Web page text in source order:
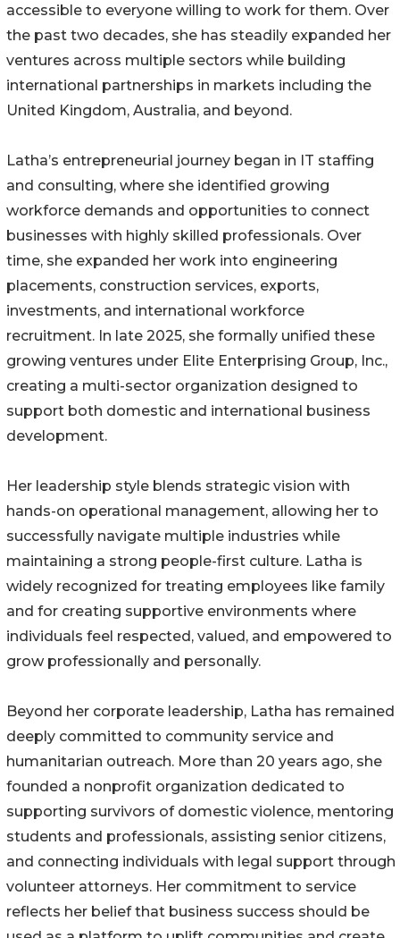
accessible to everyone willing to work for them. Over
the past two decades, she has steadily expanded her
ventures across multiple sectors while building
international partnerships in markets including the
United Kingdom, Australia, and beyond.
Latha’s entrepreneurial journey began in IT staffing
and consulting, where she identified growing
workforce demands and opportunities to connect
businesses with highly skilled professionals. Over
time, she expanded her work into engineering
placements, construction services, exports,
investments, and international workforce
recruitment. In late 2025, she formally unified these
growing ventures under Elite Enterprising Group, Inc.,
creating a multi-sector organization designed to
support both domestic and international business
development.
Her leadership style blends strategic vision with
hands-on operational management, allowing her to
successfully navigate multiple industries while
maintaining a strong people-first culture. Latha is
widely recognized for treating employees like family
and for creating supportive environments where
individuals feel respected, valued, and empowered to
grow professionally and personally.
Beyond her corporate leadership, Latha has remained
deeply committed to community service and
humanitarian outreach. More than 20 years ago, she
founded a nonprofit organization dedicated to
supporting survivors of domestic violence, mentoring
students and professionals, assisting senior citizens,
and connecting individuals with legal support through
volunteer attorneys. Her commitment to service
reflects her belief that business success should be